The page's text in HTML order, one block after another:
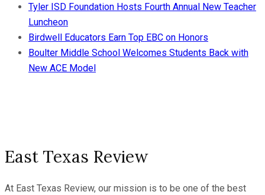
Tyler ISD Foundation Hosts Fourth Annual New Teacher
Luncheon
Birdwell Educators Earn Top EBC on Honors
Boulter Middle School Welcomes Students Back with
New ACE Model
East Texas Review
At East Texas Review, our mission is to be one of the best